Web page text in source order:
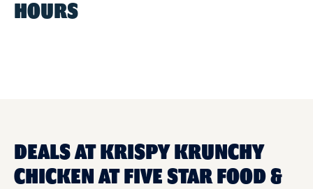
HOURS
DEALS AT KRISPY KRUNCHY
CHICKEN AT FIVE STAR FOOD &